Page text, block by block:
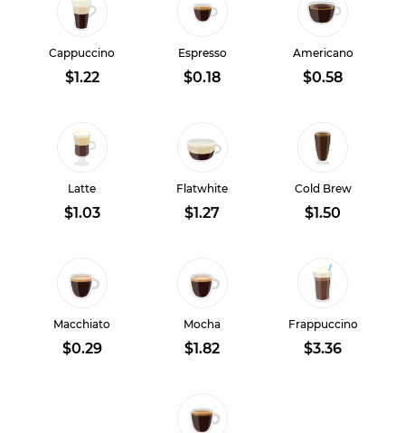
Cappuccino
$1.22
Espresso
$0.18
Americano
$0.58
Latte
$1.03
Flatwhite
$1.27
Cold Brew
$1.50
Macchiato
$0.29
Mocha
$1.82
Frappuccino
$3.36